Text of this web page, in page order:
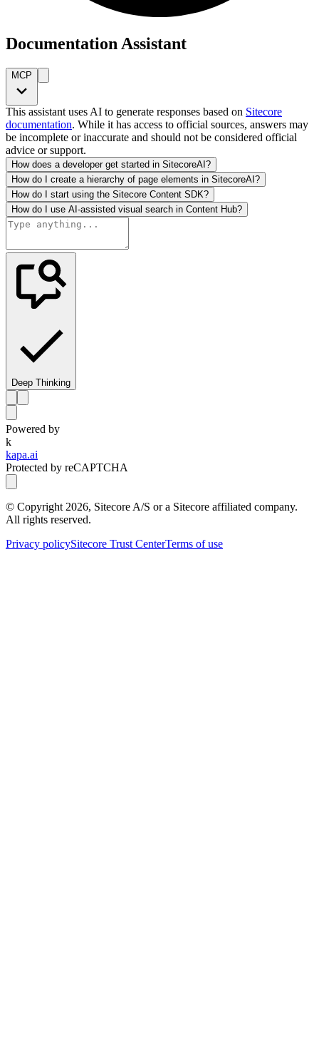
Documentation Assistant
MCP
This assistant uses AI to generate responses based on Sitecore
documentation. While it has access to official sources, answers may
be incomplete or inaccurate and should not be considered official
advice or support.
How does a developer get started in SitecoreAI?
How do I create a hierarchy of page elements in SitecoreAI?
How do I start using the Sitecore Content SDK?
How do I use AI-assisted visual search in Content Hub?
Deep Thinking
Powered by
k
kapa.ai
Protected by reCAPTCHA
© Copyright 2026, Sitecore A/S or a Sitecore affiliated company.
All rights reserved.
Privacy policySitecore Trust CenterTerms of use